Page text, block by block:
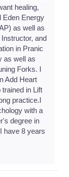
healing,
Eden Energy
as well as
and
in Pranic
as well as
Forks. I
Add Heart
in Lift
practice.I
with a
degree in
have 8 years